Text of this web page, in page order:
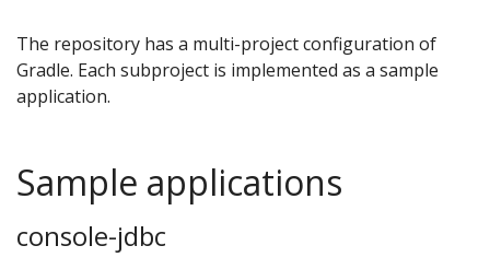
The repository has a multi-project configuration of
Gradle. Each subproject is implemented as a sample
application.
Sample applications
console-jdbc